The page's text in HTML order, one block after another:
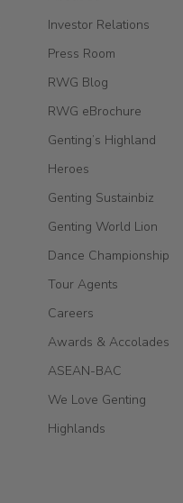
Investor Relations
Press Room
RWG Blog
RWG eBrochure
Genting’s Highland
Heroes
Genting Sustainbiz
Genting World Lion
Dance Championship
Tour Agents
Careers
Awards & Accolades
ASEAN-BAC
We Love Genting
Highlands